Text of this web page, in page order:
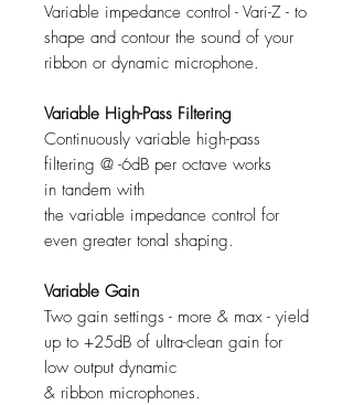
Variable impedance control - Vari-Z - to
shape and contour the sound of your
ribbon or dynamic microphone.
Variable High-Pass Filtering
Continuously variable high-pass
filtering @ -6dB per octave works
in tandem with
the variable impedance control for
even greater tonal shaping.
Variable Gain
Two gain settings - more & max - yield
up to +25dB of ultra-clean gain for
low output dynamic
& ribbon microphones.